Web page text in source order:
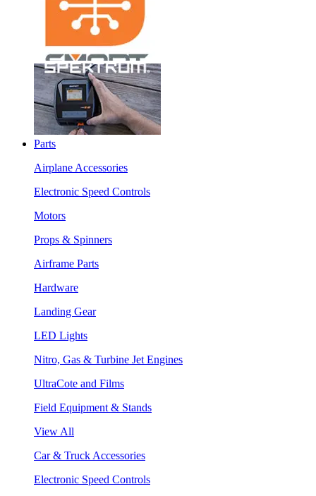
Parts
Airplane Accessories
Electronic Speed Controls
Motors
Props & Spinners
Airframe Parts
Hardware
Landing Gear
LED Lights
Nitro, Gas & Turbine Jet Engines
UltraCote and Films
Field Equipment & Stands
View All
Car & Truck Accessories
Electronic Speed Controls